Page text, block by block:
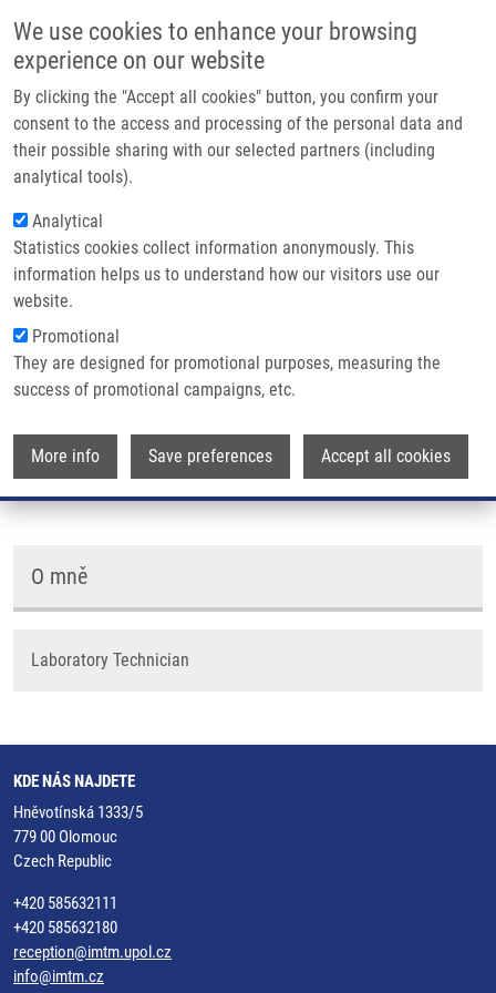
We use cookies to enhance your browsing
experience on our website
By clicking the "Accept all cookies" button, you confirm your
consent to the access and processing of the personal data and
their possible sharing with our selected partners (including
analytical tools).
Analytical
Statistics cookies collect information anonymously. This
information helps us to understand how our visitors use our
website.
Promotional
They are designed for promotional purposes, measuring the
success of promotional campaigns, etc.
More info Save preferences Accept all cookies
Main
Domů
Partner institutions
Technologie a služby
Kontakt
Drobečková navigace
Domů Černohorská Veronika
Černohorská Veronika
veronika.cernohorska@upol.cz
Telefon:+420 585632136
O mně
Laboratory Technician
KDE NÁS NAJDETE
Hněvotínská 1333/5
779 00 Olomouc
Czech Republic
+420 585632111
+420 585632180
reception@imtm.upol.cz
info@imtm.cz